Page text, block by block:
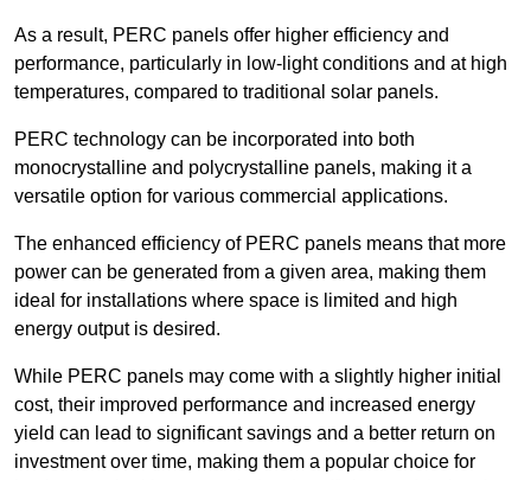
As a result, PERC panels offer higher efficiency and
performance, particularly in low-light conditions and at high
temperatures, compared to traditional solar panels.
PERC technology can be incorporated into both
monocrystalline and polycrystalline panels, making it a
versatile option for various commercial applications.
The enhanced efficiency of PERC panels means that more
power can be generated from a given area, making them
ideal for installations where space is limited and high
energy output is desired.
While PERC panels may come with a slightly higher initial
cost, their improved performance and increased energy
yield can lead to significant savings and a better return on
investment over time, making them a popular choice for